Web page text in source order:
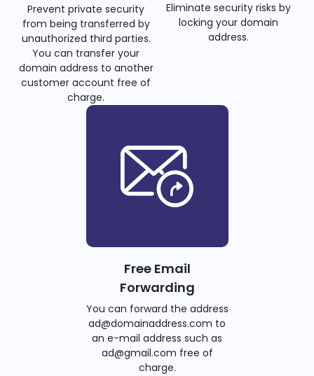
Prevent private security
from being transferred by
unauthorized third parties.
You can transfer your
domain address to another
customer account free of
charge.
Eliminate security risks by
locking your domain
address.
Free Email
Forwarding
You can forward the address
ad@domainaddress.com to
an e-mail address such as
ad@gmail.com free of
charge.